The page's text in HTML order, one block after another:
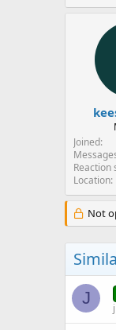
Joined
Reaction
Location
Not
J